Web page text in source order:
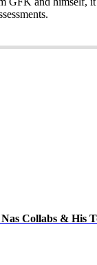
Collabs & His